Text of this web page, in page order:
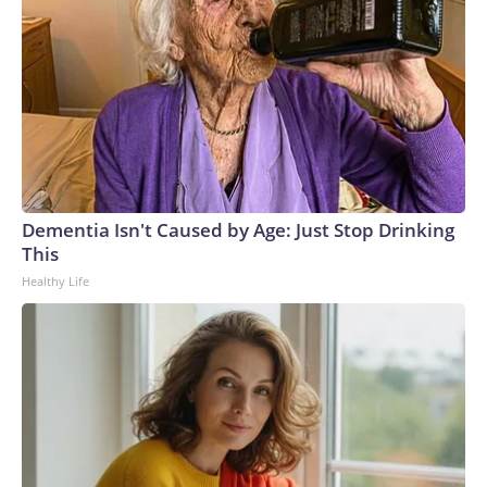
Dementia Isn't Caused by Age: Just Stop Drinking
This
Healthy Life